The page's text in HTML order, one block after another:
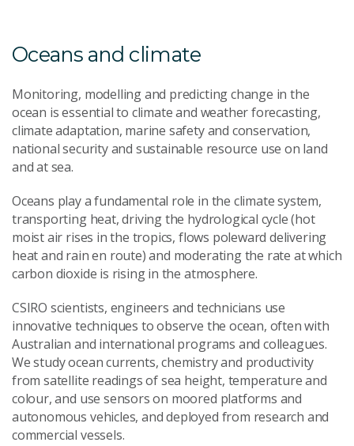
Oceans and climate
Monitoring, modelling and predicting change in the
ocean is essential to climate and weather forecasting,
climate adaptation, marine safety and conservation,
national security and sustainable resource use on land
and at sea.
Oceans play a fundamental role in the climate system,
transporting heat, driving the hydrological cycle (hot
moist air rises in the tropics, flows poleward delivering
heat and rain en route) and moderating the rate at which
carbon dioxide is rising in the atmosphere.
CSIRO scientists, engineers and technicians use
innovative techniques to observe the ocean, often with
Australian and international programs and colleagues.
We study ocean currents, chemistry and productivity
from satellite readings of sea height, temperature and
colour, and use sensors on moored platforms and
autonomous vehicles, and deployed from research and
commercial vessels.